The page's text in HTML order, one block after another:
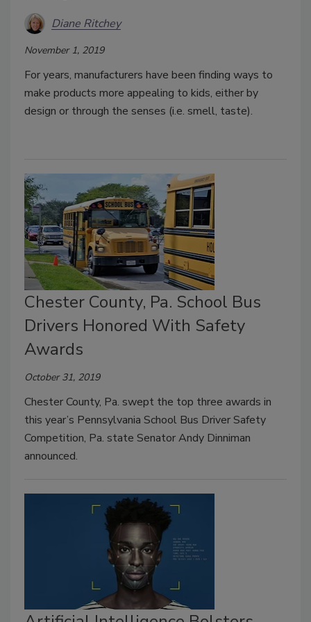
Diane Ritchey
November 1, 2019
For years, manufacturers have been finding ways to
make products more appealing to kids, either by
design or through the senses (i.e. smell, taste).
Chester County, Pa. School Bus
Drivers Honored With Safety
Awards
October 31, 2019
Chester County, Pa. swept the top three awards in
this year’s Pennsylvania School Bus Driver Safety
Competition, Pa. state Senator Andy Dinniman
announced.